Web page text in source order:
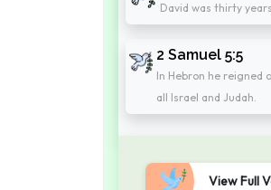
David was thirty
2 Samuel 5:5
In Hebron he reigned
all Israel and Judah.
View Full